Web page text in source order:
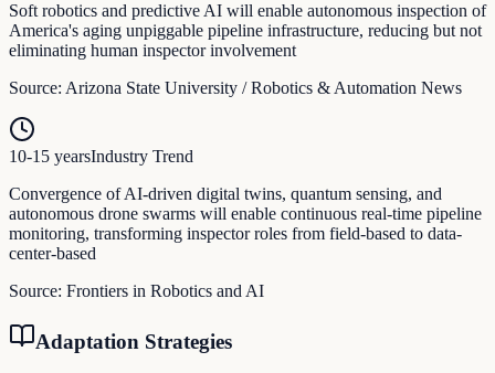
Soft robotics and predictive AI will enable autonomous inspection of
America's aging unpiggable pipeline infrastructure, reducing but not
eliminating human inspector involvement
Source: Arizona State University / Robotics & Automation News
10-15 yearsIndustry Trend
Convergence of AI-driven digital twins, quantum sensing, and
autonomous drone swarms will enable continuous real-time pipeline
monitoring, transforming inspector roles from field-based to data-
center-based
Source: Frontiers in Robotics and AI
Adaptation Strategies